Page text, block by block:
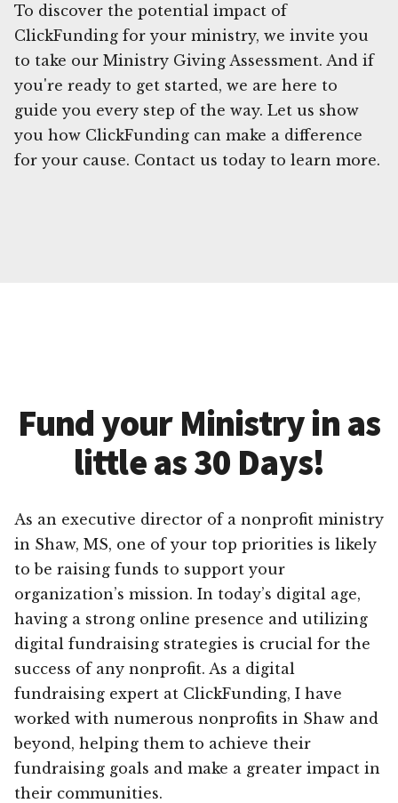
To discover the potential impact of
ClickFunding for your ministry, we invite you
to take our Ministry Giving Assessment. And if
you're ready to get started, we are here to
guide you every step of the way. Let us show
you how ClickFunding can make a difference
for your cause. Contact us today to learn more.
Fund your Ministry in as
little as 30 Days!
As an executive director of a nonprofit ministry
in Shaw, MS, one of your top priorities is likely
to be raising funds to support your
organization’s mission. In today’s digital age,
having a strong online presence and utilizing
digital fundraising strategies is crucial for the
success of any nonprofit. As a digital
fundraising expert at ClickFunding, I have
worked with numerous nonprofits in Shaw and
beyond, helping them to achieve their
fundraising goals and make a greater impact in
their communities.